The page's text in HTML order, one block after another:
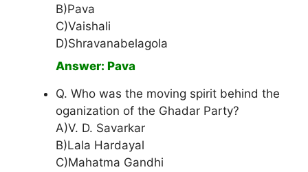
B)Pava
C)Vaishali
D)Shravanabelagola
Answer: Pava
Q. Who was the moving spirit behind the
oganization of the Ghadar Party?
A)V. D. Savarkar
B)Lala Hardayal
C)Mahatma Gandhi